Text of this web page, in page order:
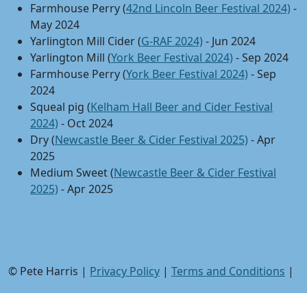
Farmhouse Perry (42nd Lincoln Beer Festival 2024) -
May 2024
Yarlington Mill Cider (G-RAF 2024) - Jun 2024
Yarlington Mill (York Beer Festival 2024) - Sep 2024
Farmhouse Perry (York Beer Festival 2024) - Sep
2024
Squeal pig (Kelham Hall Beer and Cider Festival
2024) - Oct 2024
Dry (Newcastle Beer & Cider Festival 2025) - Apr
2025
Medium Sweet (Newcastle Beer & Cider Festival
2025) - Apr 2025
© Pete Harris | Privacy Policy | Terms and Conditions |